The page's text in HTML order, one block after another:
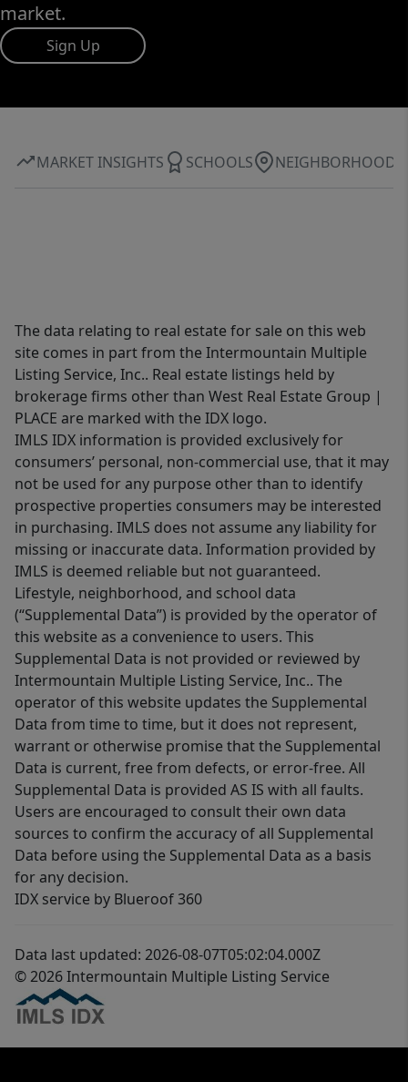
market.
Sign Up
MARKET INSIGHTS SCHOOLS NEIGHBORHOOD
The data relating to real estate for sale on this web
site comes in part from the Intermountain Multiple
Listing Service, Inc.. Real estate listings held by
brokerage firms other than West Real Estate Group |
PLACE are marked with the IDX logo.
IMLS IDX information is provided exclusively for
consumers’ personal, non-commercial use, that it may
not be used for any purpose other than to identify
prospective properties consumers may be interested
in purchasing. IMLS does not assume any liability for
missing or inaccurate data. Information provided by
IMLS is deemed reliable but not guaranteed.
Lifestyle, neighborhood, and school data
(“Supplemental Data”) is provided by the operator of
this website as a convenience to users. This
Supplemental Data is not provided or reviewed by
Intermountain Multiple Listing Service, Inc.. The
operator of this website updates the Supplemental
Data from time to time, but it does not represent,
warrant or otherwise promise that the Supplemental
Data is current, free from defects, or error-free. All
Supplemental Data is provided AS IS with all faults.
Users are encouraged to consult their own data
sources to confirm the accuracy of all Supplemental
Data before using the Supplemental Data as a basis
for any decision.
IDX service by Blueroof 360
Data last updated: 2026-08-07T05:02:04.000Z
© 2026 Intermountain Multiple Listing Service